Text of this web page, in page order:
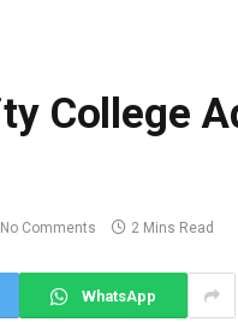
College
No Comments 2 Mins Read
WhatsApp